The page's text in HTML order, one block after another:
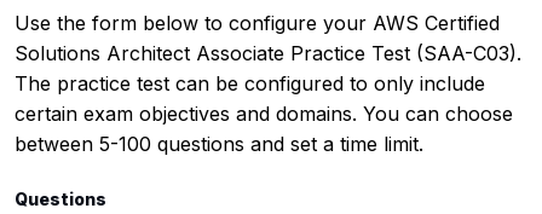
Use the form below to configure your AWS Certified
Solutions Architect Associate Practice Test (SAA-C03).
The practice test can be configured to only include
certain exam objectives and domains. You can choose
between 5-100 questions and set a time limit.
Questions